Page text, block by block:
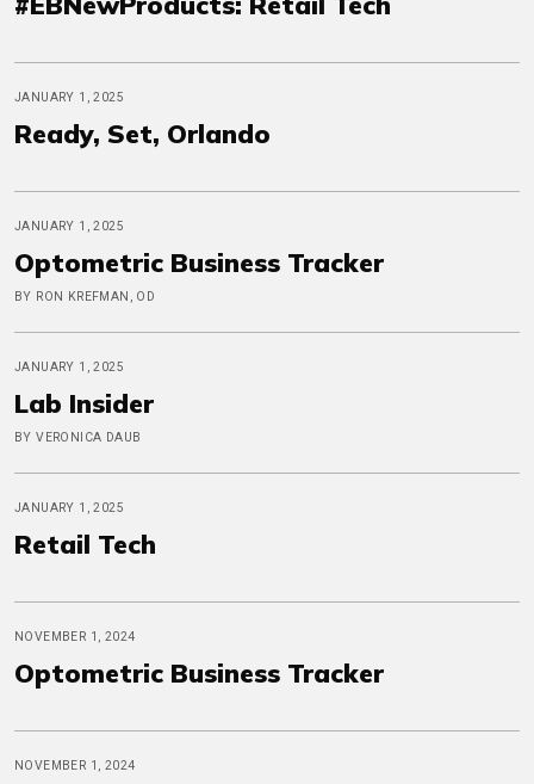
JANUARY 1, 2025
Ready, Set, Orlando
JANUARY 1, 2025
Optometric Business Tracker
BY RON KREFMAN, OD
JANUARY 1, 2025
Lab Insider
BY VERONICA DAUB
JANUARY 1, 2025
Retail Tech
NOVEMBER 1, 2024
Optometric Business Tracker
NOVEMBER 1, 2024